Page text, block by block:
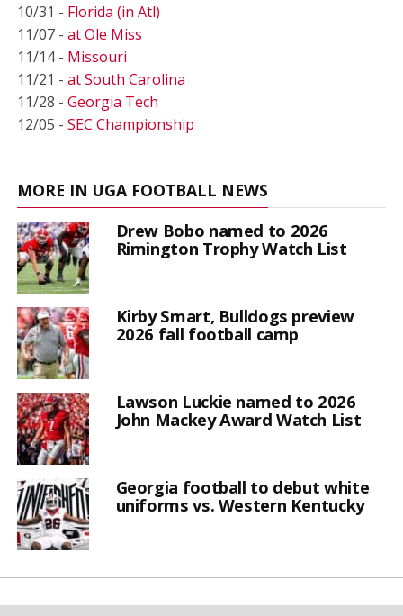
10/31 - Florida (in Atl)
11/07 - at Ole Miss
11/14 - Missouri
11/21 - at South Carolina
11/28 - Georgia Tech
12/05 - SEC Championship
MORE IN UGA FOOTBALL NEWS
Drew Bobo named to 2026
Rimington Trophy Watch List
Kirby Smart, Bulldogs preview
2026 fall football camp
Lawson Luckie named to 2026
John Mackey Award Watch List
Georgia football to debut white
uniforms vs. Western Kentucky